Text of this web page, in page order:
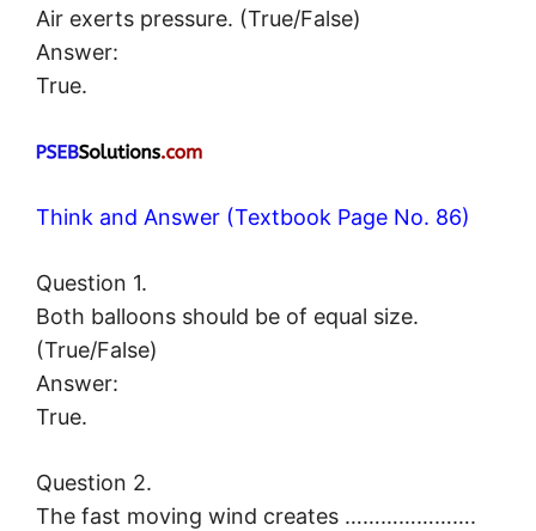
Air exerts pressure. (True/False)
Answer:
True.
Think and Answer (Textbook Page No. 86)
Question 1.
Both balloons should be of equal size.
(True/False)
Answer:
True.
Question 2.
The fast moving wind creates ………………….